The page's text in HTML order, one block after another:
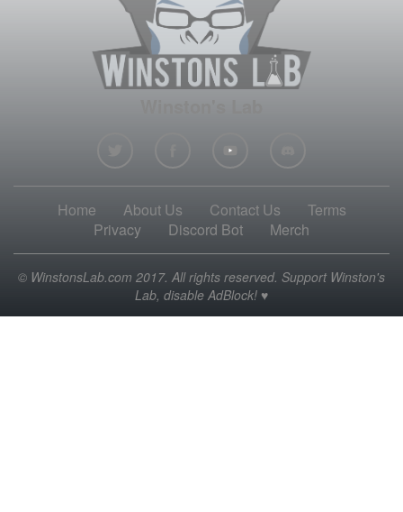
Home About Us Contact Us
Terms
Privacy
Discord Bot Merch
© WinstonsLab.com 2017. All rights reserved. Support Winston's
Lab, disable AdBlock! ♥